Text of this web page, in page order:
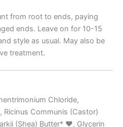
from root to ends, paying
ends. Leave on for 10-15
style as usual. May also be
treatment.
Chloride,
Ricinus Communis (Castor)
(Shea) Butter* ♥, Glycerin